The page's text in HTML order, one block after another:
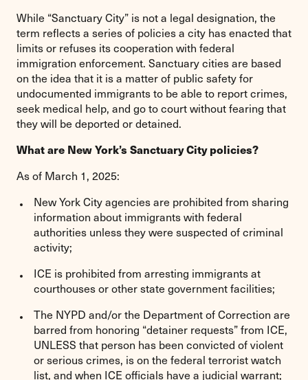
While “Sanctuary City” is not a legal designation, the
term reflects a series of policies a city has enacted that
limits or refuses its cooperation with federal
immigration enforcement. Sanctuary cities are based
on the idea that it is a matter of public safety for
undocumented immigrants to be able to report crimes,
seek medical help, and go to court without fearing that
they will be deported or detained.
What are New York’s Sanctuary City policies?
As of March 1, 2025:
New York City agencies are prohibited from sharing
information about immigrants with federal
authorities unless they were suspected of criminal
activity;
ICE is prohibited from arresting immigrants at
courthouses or other state government facilities;
The NYPD and/or the Department of Correction are
barred from honoring “detainer requests” from ICE,
UNLESS that person has been convicted of violent
or serious crimes, is on the federal terrorist watch
list, and when ICE officials have a judicial warrant;